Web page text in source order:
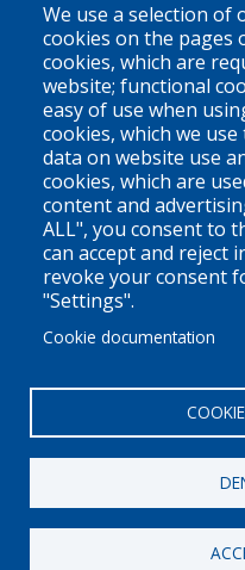
We use a selection
cookies on the pages
cookies, which are
website; functional
easy of use when
cookies, which we
data on website use
cookies, which are
content and
ALL", you consent to
can accept and reject
revoke your consent
"Settings".
Cookie documentation
Vancouver, BC
V6Z 1N9
Contact us
Territorial
PLEO acknowledges and
located on the traditional
Salish peoples of the
Skwxwú7mesh (Squamish),
and across Canada, making
engaging with the Nations
Privacy Policy
Pacific Legal